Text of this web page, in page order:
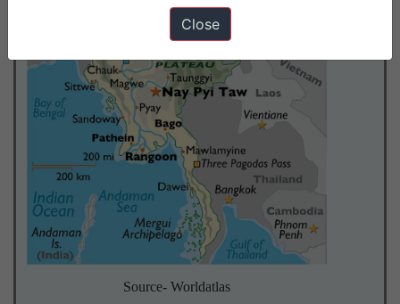
Source- Worldatlas
Close